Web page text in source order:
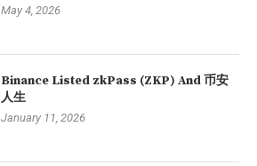
May 4, 2026
Binance Listed zkPass (ZKP) And 币安
人生
January 11, 2026